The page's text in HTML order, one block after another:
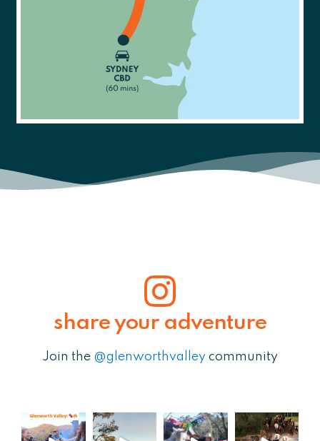
share your adventure
Join the @glenworthvalley community